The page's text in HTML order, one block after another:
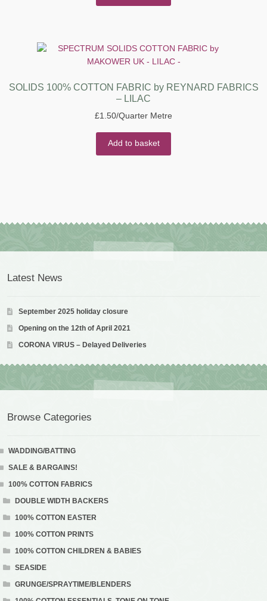
SOLIDS 100% COTTON FABRIC by REYNARD FABRICS
– LILAC
£1.50/Quarter Metre
Add to basket
Latest News
September 2025 holiday closure
Opening on the 12th of April 2021
CORONA VIRUS – Delayed Deliveries
Browse Categories
WADDING/BATTING
SALE & BARGAINS!
100% COTTON FABRICS
DOUBLE WIDTH BACKERS
100% COTTON EASTER
100% COTTON PRINTS
100% COTTON CHILDREN & BABIES
SEASIDE
GRUNGE/SPRAYTIME/BLENDERS